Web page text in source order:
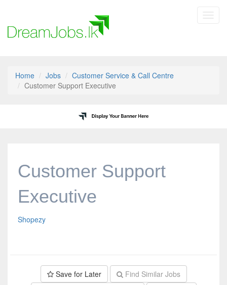
Home Jobs
Customer Service & Call Centre
Customer Support Executive
Customer Support
Executive
Shopezy
Save for Later
Find Similar Jobs